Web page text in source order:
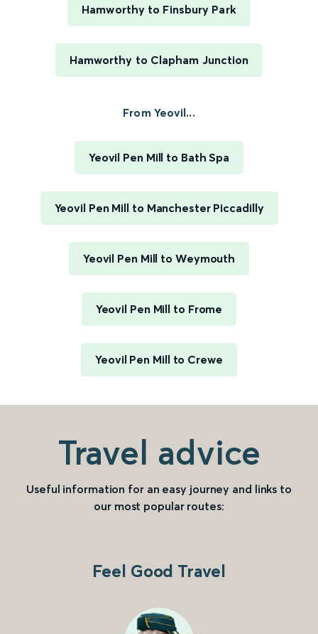
Hamworthy to Finsbury Park
Hamworthy to Clapham Junction
From Yeovil...
Yeovil Pen Mill to Bath Spa
Yeovil Pen Mill to Manchester Piccadilly
Yeovil Pen Mill to Weymouth
Yeovil Pen Mill to Frome
Yeovil Pen Mill to Crewe
Travel advice
Useful information for an easy journey and links to
our most popular routes:
Feel Good Travel